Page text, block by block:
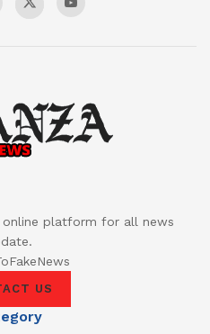
online platform for all news
US